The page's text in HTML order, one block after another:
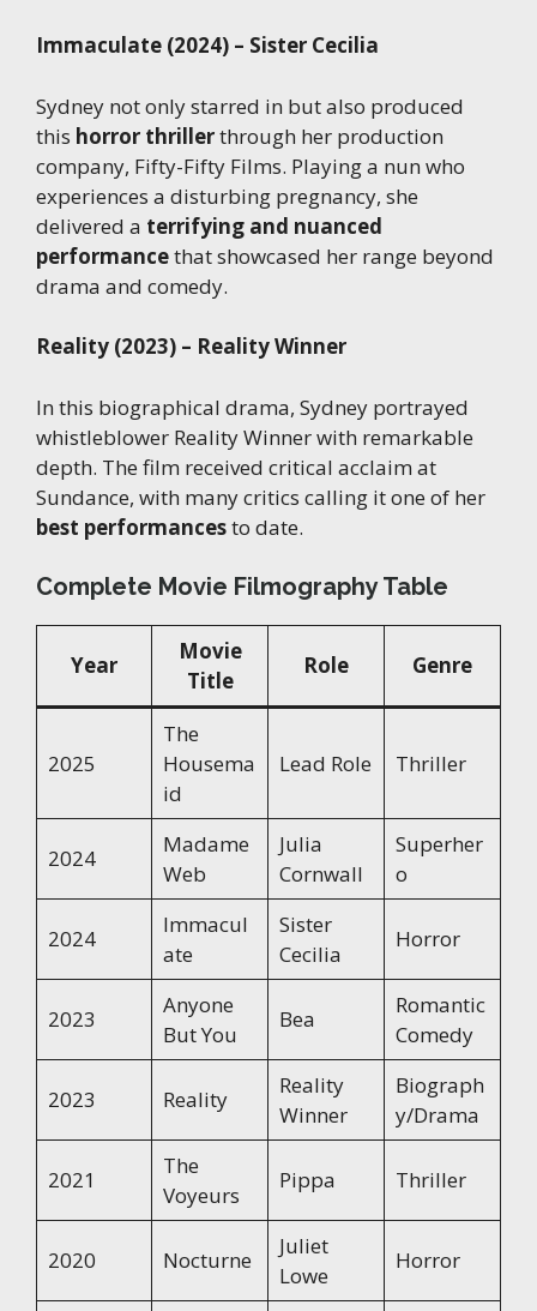
Immaculate (2024) – Sister Cecilia
Sydney not only starred in but also produced
this horror thrillerthrough her production
company, Fifty-Fifty Films. Playing a nun who
experiences a disturbing pregnancy, she
delivered a terrifying and nuanced
performancethat showcased her range beyond
drama and comedy.
Reality (2023) – Reality Winner
In this biographical drama, Sydney portrayed
whistleblower Reality Winner with remarkable
depth. The film received critical acclaim at
Sundance, with many critics calling it one of her
best performancesto date.
Complete Movie Filmography Table
Year
Movie
Title
Role Genre
2025
The
Housema
id
Lead Role Thriller
2024
Madame
Web
Julia
Cornwall
Superher
o
2024
Immacul
ate
Sister
Cecilia
Horror
2023
Anyone
But You
Bea
Romantic
Comedy
2023 Reality
Reality
Winner
Biograph
y/Drama
2021
The
Voyeurs
Pippa Thriller
2020 Nocturne
Juliet
Lowe
Horror